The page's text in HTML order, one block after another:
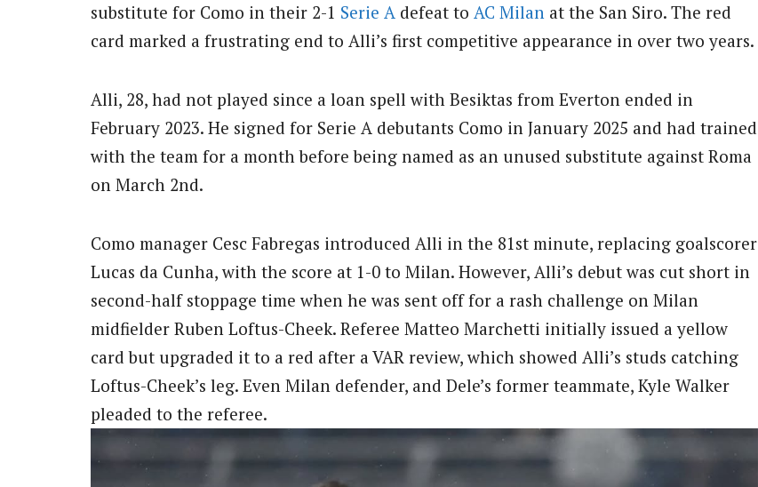
substitute for Como in their 2-1 Serie A defeat to AC Milan at the San Siro. The red
card marked a frustrating end to Alli’s first competitive appearance in over two years.
Alli, 28, had not played since a loan spell with Besiktas from Everton ended in
February 2023. He signed for Serie A debutants Como in January 2025 and had trained
with the team for a month before being named as an unused substitute against Roma
on March 2nd.
Como manager Cesc Fabregas introduced Alli in the 81st minute, replacing goalscorer
Lucas da Cunha, with the score at 1-0 to Milan. However, Alli’s debut was cut short in
second-half stoppage time when he was sent off for a rash challenge on Milan
midfielder Ruben Loftus-Cheek. Referee Matteo Marchetti initially issued a yellow
card but upgraded it to a red after a VAR review, which showed Alli’s studs catching
Loftus-Cheek’s leg. Even Milan defender, and Dele’s former teammate, Kyle Walker
pleaded to the referee.